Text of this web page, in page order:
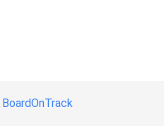
BoardOnTrack